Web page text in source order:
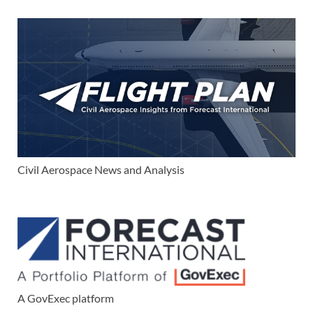
Civil Aerospace News and Analysis
A GovExec platform